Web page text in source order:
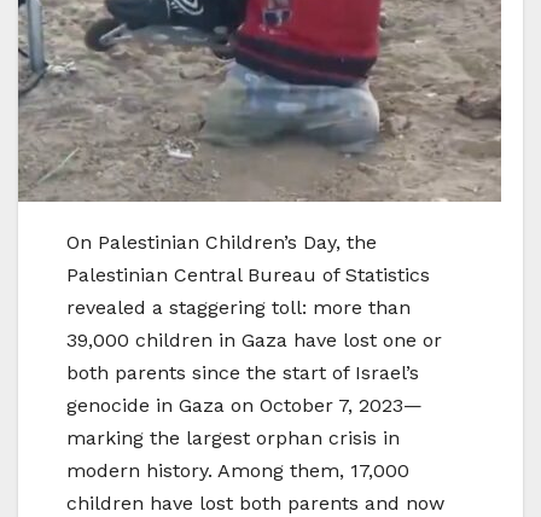
On Palestinian Children’s Day, the
Palestinian Central Bureau of Statistics
revealed a staggering toll: more than
39,000 children in Gaza have lost one or
both parents since the start of Israel’s
genocide in Gaza on October 7, 2023—
marking the largest orphan crisis in
modern history. Among them, 17,000
children have lost both parents and now